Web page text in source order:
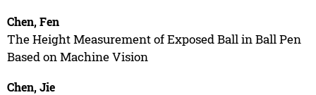
Chen, Fen
The Height Measurement of Exposed Ball in Ball Pen
Based on Machine Vision
Chen, Jie